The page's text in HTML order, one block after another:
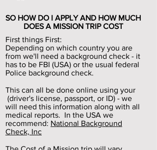
SO HOW DO I APPLY AND HOW MUCH
DOES A MISSION TRIP COST
First things First:
Depending on which country you are
from we'll need a background check - it
has to be FBI (USA) or the usual federal
Police background check.
This can all be done online using your
(driver's license, passport, or ID) - we
will need this information along with all
medical reports. In the USA we
recommend: National Background
Check, Inc